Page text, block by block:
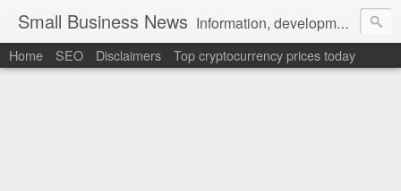
Small Business News Information, development, tutorials, examples, documentation, career
Home SEO Disclaimers Top cryptocurrency prices today